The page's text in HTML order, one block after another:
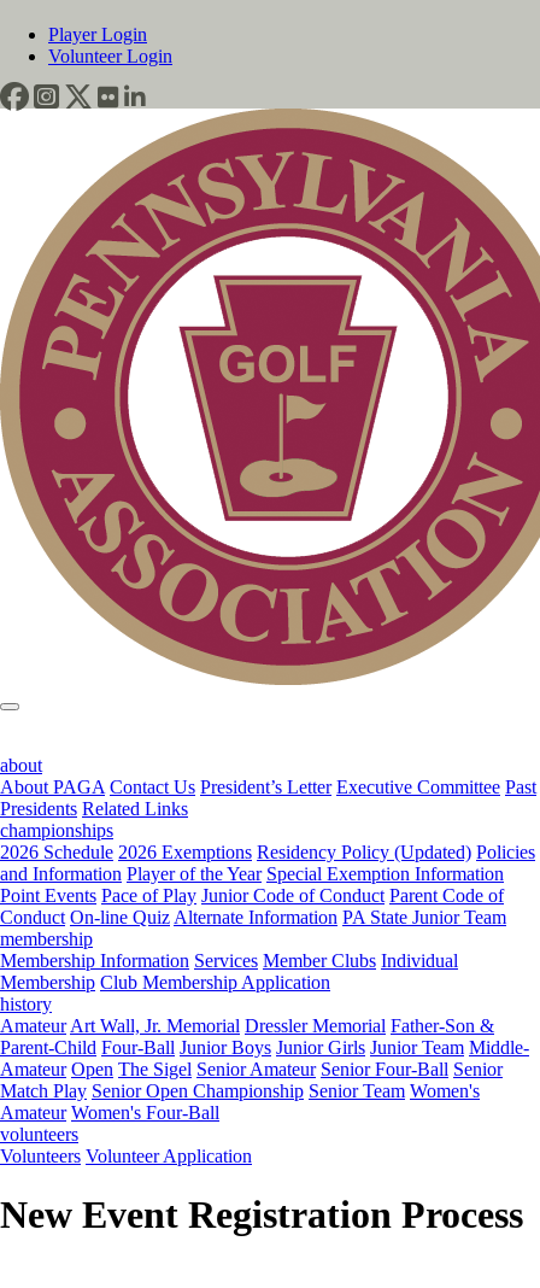
Player Login
Volunteer Login
about
About PAGA Contact Us President’s Letter Executive Committee Past
Presidents Related Links
championships
2026 Schedule 2026 Exemptions Residency Policy (Updated) Policies
and Information Player of the Year Special Exemption Information
Point Events Pace of Play Junior Code of Conduct Parent Code of
Conduct On-line Quiz Alternate Information PA State Junior Team
membership
Membership Information Services Member Clubs Individual
Membership Club Membership Application
history
Amateur Art Wall, Jr. Memorial Dressler Memorial Father-Son &
Parent-Child Four-Ball Junior Boys Junior Girls Junior Team Middle-
Amateur Open The Sigel Senior Amateur Senior Four-Ball Senior
Match Play Senior Open Championship Senior Team Women's
Amateur Women's Four-Ball
volunteers
Volunteers Volunteer Application
New Event Registration Process